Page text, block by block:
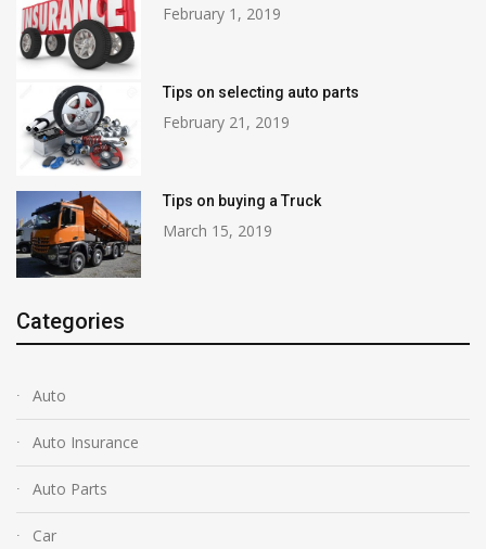
February 1, 2019
Tips on selecting auto parts
February 21, 2019
Tips on buying a Truck
March 15, 2019
Categories
Auto
Auto Insurance
Auto Parts
Car